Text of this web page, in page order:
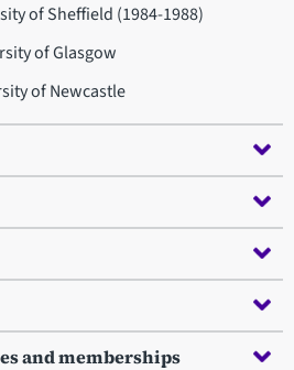
of Sheffield (1984-1988)
of Glasgow
of Newcastle
and memberships